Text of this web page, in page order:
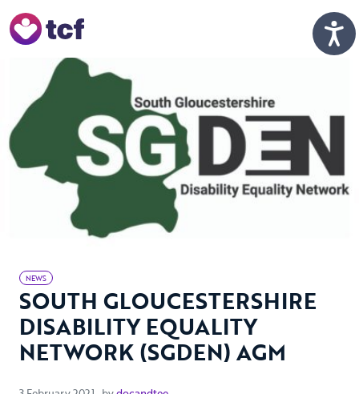
NEWS
SOUTH GLOUCESTERSHIRE
DISABILITY EQUALITY
NETWORK (SGDEN) AGM
3 February 2021